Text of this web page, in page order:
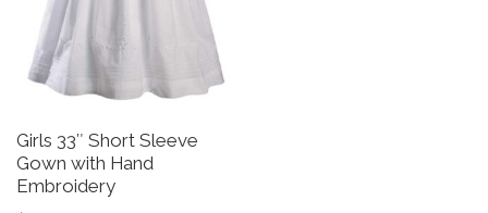
Girls 33″ Short Sleeve
Gown with Hand
Embroidery